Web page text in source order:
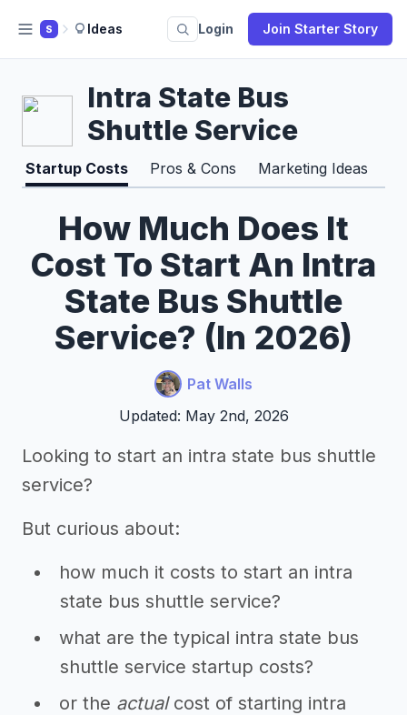
S Ideas Login Join Starter Story
Intra State Bus
Shuttle Service
Startup Costs Pros & Cons Marketing Ideas
How Much Does It
Cost To Start An Intra
State Bus Shuttle
Service? (In 2026)
Pat Walls
Updated: May 2nd, 2026
Looking to start an intra state bus shuttle
service?
But curious about:
how much it costs to start an intra
state bus shuttle service?
what are the typical intra state bus
shuttle service startup costs?
or the actualcost of starting intra